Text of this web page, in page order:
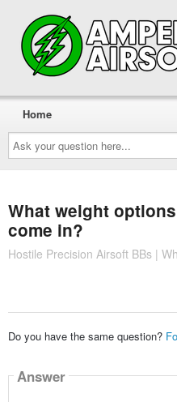
Ask
your
question
here...
Home
What weight
come in?
Hostile Precision Airsoft BBs |
Do you have the same question?
Answer